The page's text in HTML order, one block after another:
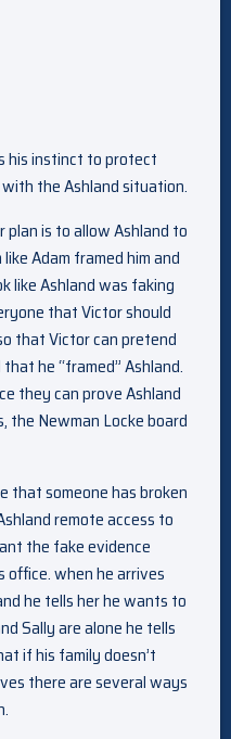
his instinct to protect
the Ashland situation.
is to allow Ashland to
Adam framed him and
like Ashland was faking
that Victor should
that Victor can pretend
he “framed” Ashland.
they can prove Ashland
the Newman Locke board
that someone has broken
remote access to
the fake evidence
office. when he arrives
he tells her he wants to
Sally are alone he tells
if his family doesn’t
there are several ways